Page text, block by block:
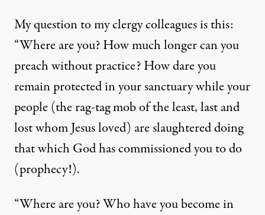
My question to my clergy colleagues is this:
“Where are you? How much longer can you
preach without practice? How dare you
remain protected in your sanctuary while your
people (the rag-tag mob of the least, last and
lost whom Jesus loved) are slaughtered doing
that which God has commissioned you to do
(prophecy!).
“Where are you? Who have you become in